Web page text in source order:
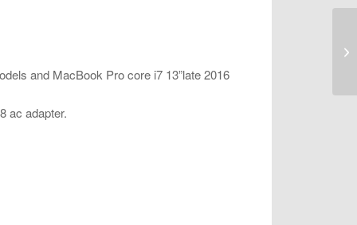
and MacBook Pro core i7 13”late 2016
ac adapter.